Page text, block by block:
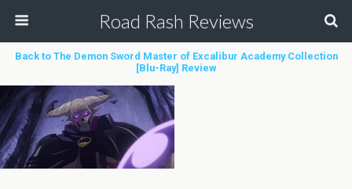
Road Rash Reviews
Back to The Demon Sword Master of Excalibur Academy Collection
[Blu-Ray] Review